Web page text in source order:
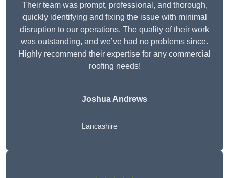
Their team was prompt, professional, and thorough,
quickly identifying and fixing the issue with minimal
disruption to our operations. The quality of their work
was outstanding, and we’ve had no problems since.
Highly recommend their expertise for any commercial
roofing needs!
Joshua Andrews
Lancashire